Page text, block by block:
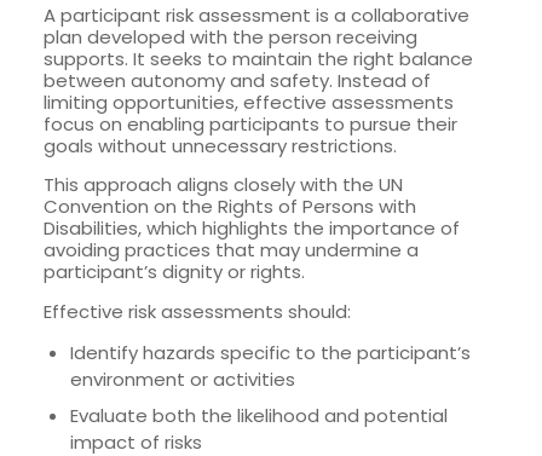
A participant risk assessment is a collaborative
plan developed with the person receiving
supports. It seeks to maintain the right balance
between autonomy and safety. Instead of
limiting opportunities, effective assessments
focus on enabling participants to pursue their
goals without unnecessary restrictions.
This approach aligns closely with the UN
Convention on the Rights of Persons with
Disabilities, which highlights the importance of
avoiding practices that may undermine a
participant’s dignity or rights.
Effective risk assessments should:
Identify hazards specific to the participant’s
environment or activities
Evaluate both the likelihood and potential
impact of risks